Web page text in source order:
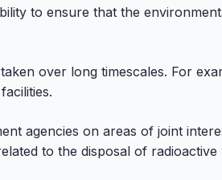
to ensure that the
over long timescales. For
agencies on areas of joint
to the disposal of radioactive